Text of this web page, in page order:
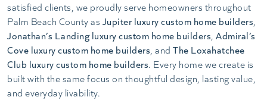
satisfied clients, we proudly serve homeowners throughout
Palm Beach County as Jupiter luxury custom home builders,
Jonathan’s Landing luxury custom home builders, Admiral’s
Cove luxury custom home builders, and The Loxahatchee
Club luxury custom home builders. Every home we create is
built with the same focus on thoughtful design, lasting value,
and everyday livability.